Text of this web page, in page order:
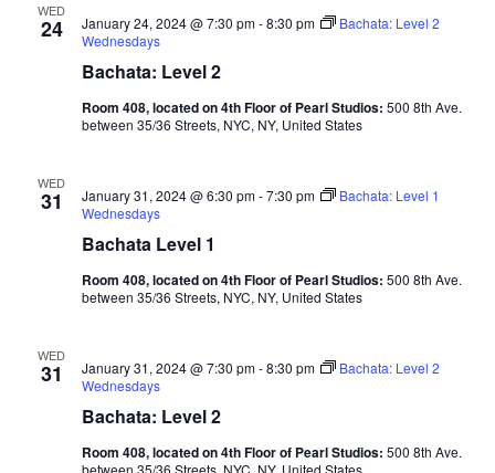
WED
24
Bachata: Level 2
January 24, 2024 @ 7:30 pm-8:30 pm
Bachata: Level 2
Wednesdays
Room 408, located on 4th Floor of Pearl Studios: 500 8th Ave.
between 35/36 Streets, NYC, NY, United States
WED
31
Bachata Level 1
January 31, 2024 @ 6:30 pm-7:30 pm
Bachata: Level 1
Wednesdays
Room 408, located on 4th Floor of Pearl Studios: 500 8th Ave.
between 35/36 Streets, NYC, NY, United States
WED
31
Bachata: Level 2
January 31, 2024 @ 7:30 pm-8:30 pm
Bachata: Level 2
Wednesdays
Room 408, located on 4th Floor of Pearl Studios: 500 8th Ave.
between 35/36 Streets, NYC, NY, United States